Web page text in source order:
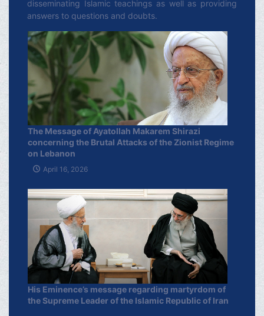
disseminating Islamic teachings as well as providing
answers to questions and doubts.
The Message of Ayatollah Makarem Shirazi
concerning the Brutal Attacks of the Zionist Regime
on Lebanon
April 16, 2026
His Eminence’s message regarding martyrdom of
the Supreme Leader of the Islamic Republic of Iran